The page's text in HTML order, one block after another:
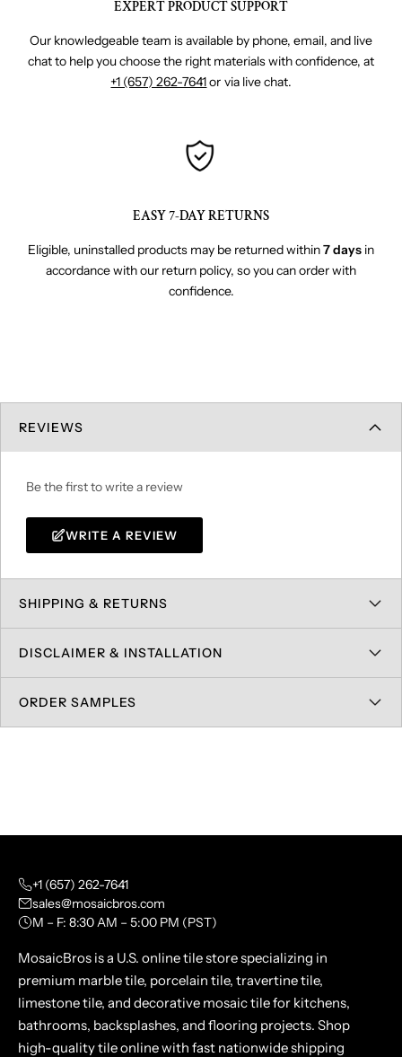
EXPERT PRODUCT SUPPORT
Our knowledgeable team is available by phone, email, and live
chat to help you choose the right materials with confidence, at
+1 (657) 262-7641or via live chat.
EASY 7-DAY RETURNS
Eligible, uninstalled products may be returned within7 days in
accordance with our return policy, so you can order with
confidence.
REVIEWS
Be the first to write a review
WRITE A REVIEW
SHIPPING & RETURNS
DISCLAIMER & INSTALLATION
ORDER SAMPLES
+1 (657) 262-7641
sales@mosaicbros.com
M – F: 8:30 AM – 5:00 PM (PST)
MosaicBros is a U.S. online tile store specializing in
premium marble tile, porcelain tile, travertine tile,
limestone tile, and decorative mosaic tile for kitchens,
bathrooms, backsplashes, and flooring projects. Shop
high-quality tile online with fast nationwide shipping